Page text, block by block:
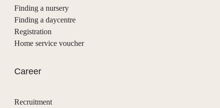
Finding a nursery
Finding a daycentre
Registration
Home service voucher
Career
Recruitment